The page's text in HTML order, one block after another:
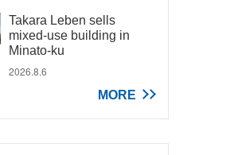
Takara Leben sells
mixed-use building in
Minato-ku
2026.8.6
MORE